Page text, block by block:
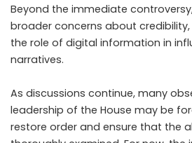
Beyond the immediate
broader concerns about
the role of digital information in
narratives.
As discussions continue, many
leadership of the House may be
restore order and ensure that the